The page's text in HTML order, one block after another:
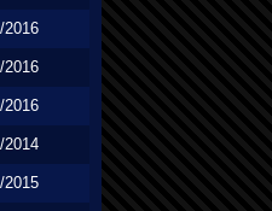
2016
2016
2016
2014
2015